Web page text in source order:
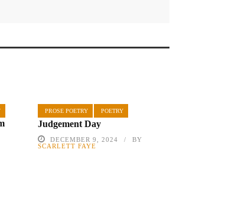
PROSE POETRY POETRY
Judgement Day
DECEMBER 9, 2024
BY
SCARLETT FAYE